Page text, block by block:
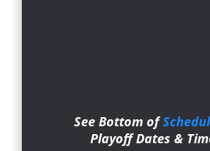
See Bottom of
Playoff Dates & Ti